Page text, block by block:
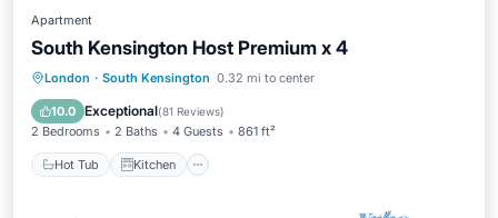
Apartment
South Kensington Host Premium x 4
London · South Kensington 0.32 mi to center
10.0 Exceptional(81 Reviews)
2 Bedrooms 2 Baths 4 Guests 861 ft²
Hot Tub Kitchen
Hot Tub Kitchen
Internet
Child Friendly